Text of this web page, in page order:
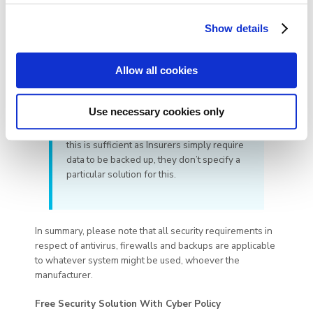
Show details
Allow all cookies
Use necessary cookies only
My system will automatically back up
to the cloud – is this sufficient?
(e.g. as per above where used in
conjunction with the NotarySafe platform)
this is sufficient as Insurers simply require
data to be backed up, they don’t specify a
particular solution for this.
In summary, please note that all security requirements in
respect of antivirus, firewalls and backups are applicable
to whatever system might be used, whoever the
manufacturer.
Free Security Solution With Cyber Policy